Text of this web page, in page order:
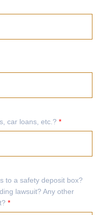
car loans, etc.? *
to a safety deposit box?
lawsuit? Any other
*